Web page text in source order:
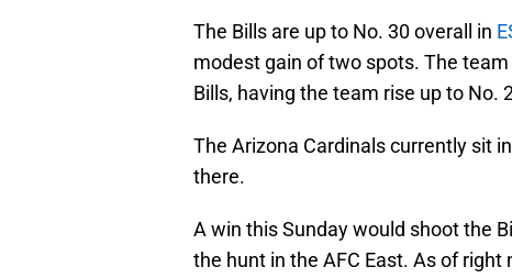
The Bills are up to No. 30 overall in
modest gain of two spots. The
Bills, having the team rise up to No.
The Arizona Cardinals currently sit
there.
A win this Sunday would shoot the
the hunt in the AFC East. As of